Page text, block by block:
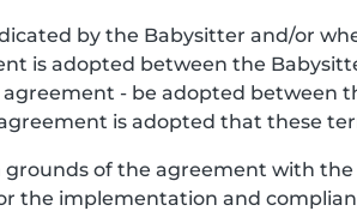
by the Babysitter and/or
is adopted between the
- be adopted between
is adopted that these
of the agreement with
the implementation and